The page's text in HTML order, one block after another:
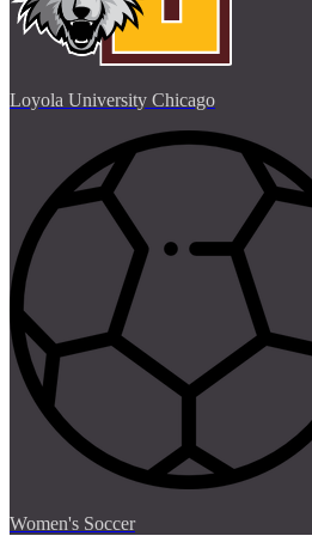
Loyola University Chicago
Women's Soccer